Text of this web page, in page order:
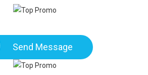
Send Message